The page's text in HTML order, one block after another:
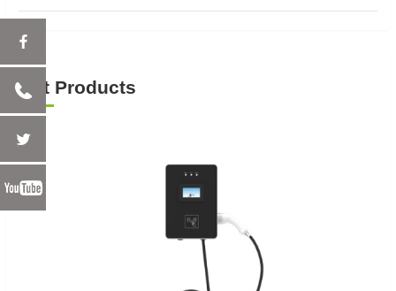
Hot Products